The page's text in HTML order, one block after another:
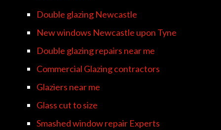
Double glazing Newcastle
New windows Newcastle upon Tyne
Double glazing repairs near me
Commercial Glazing contractors
Glaziers near me
Glass cut to size
Smashed window repair Experts